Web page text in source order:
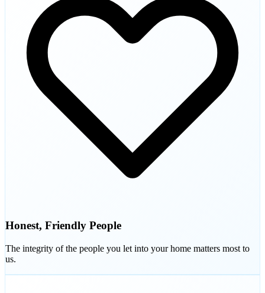
Honest, Friendly People
The integrity of the people you let into your home matters most to
us.